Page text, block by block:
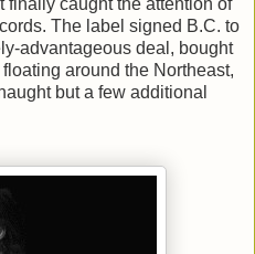
finally caught the attention of
The label signed B.C. to
advantageous deal, bought
floating around the Northeast,
but a few additional